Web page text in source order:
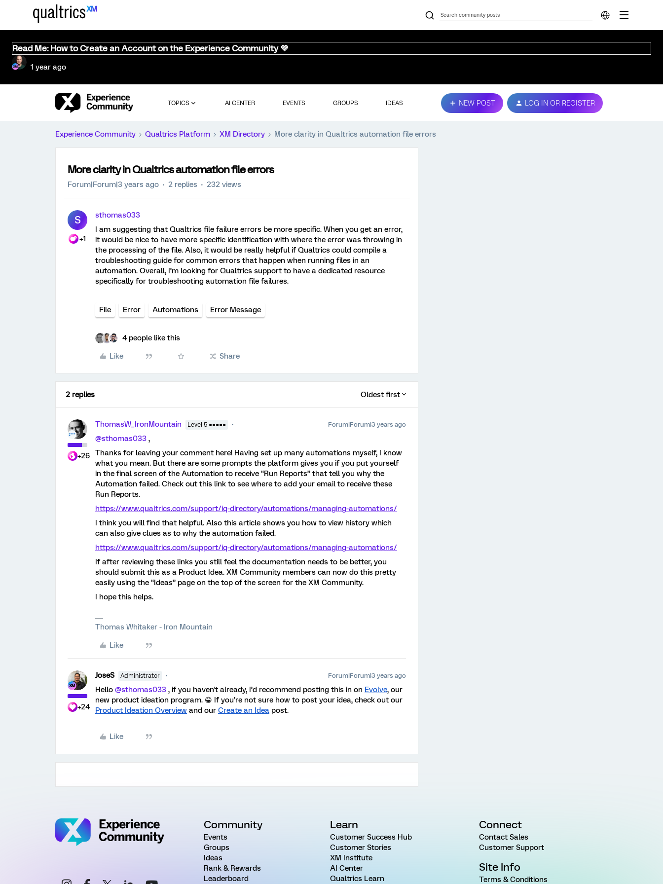
Read Me: How to Create an Account on the Experience Community 💜
1 year ago
TOPICS AI CENTER EVENTS GROUPS IDEAS NEW POST LOG IN OR REGISTER
Experience Community Qualtrics Platform XM Directory More clarity in Qualtrics automation file errors
More clarity in Qualtrics automation file errors
Forum|Forum|3 years ago 2 replies 232 views
S
+1
sthomas033
I am suggesting that Qualtrics file failure errors be more specific. When you get an error,
it would be nice to have more specific identification with where the error was throwing in
the processing of the file. Also, it would be really helpful if Qualtrics could compile a
troubleshooting guide for common errors that happen when running files in an
automation. Overall, I’m looking for Qualtrics support to have a dedicated resource
specifically for troubleshooting automation file failures.
File Error Automations Error Message
4 people like this
Like Share
2 replies Oldest first
+26
ThomasW_IronMountain Level 5 ●●●●● Forum|Forum|3 years ago
@sthomas033 ,
Thanks for leaving your comment here! Having set up many automations myself, I know
what you mean. But there are some prompts the platform gives you if you put yourself
in the final screen of the Automation to receive “Run Reports” that tell you why the
Automation failed. Check out this link to see where to add your email to receive these
Run Reports.
https://www.qualtrics.com/support/iq-directory/automations/managing-automations/
I think you will find that helpful. Also this article shows you how to view history which
can also give clues as to why the automation failed.
https://www.qualtrics.com/support/iq-directory/automations/managing-automations/
If after reviewing these links you still feel the documentation needs to be better, you
should submit this as a Product Idea. XM Community members can now do this pretty
easily using the “Ideas” page on the top of the screen for the XM Community.
I hope this helps.
Thomas Whitaker - Iron Mountain
Like
+24
JoseS Administrator Forum|Forum|3 years ago
Hello @sthomas033 , if you haven't already, I’d recommend posting this in on Evolve, our
new product ideation program. 😁 If you’re not sure how to post your idea, check out our
Product Ideation Overview and our Create an Idea post.
Like
Community
Events
Groups
Ideas
Rank & Rewards
Leaderboard
Learn
Customer Success Hub
Customer Stories
XM Institute
AI Center
Qualtrics Learn
Connect
Contact Sales
Customer Support
Site Info
Terms & Conditions